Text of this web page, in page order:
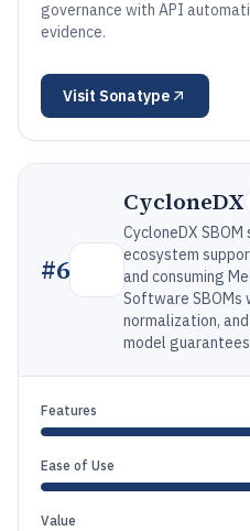
governance with API
evidence.
Visit Sonatype
#6
CycloneDX
CycloneDX
ecosystem
and consuming
Software SBOMs
normalization,
model
Features
Ease of Use
Value